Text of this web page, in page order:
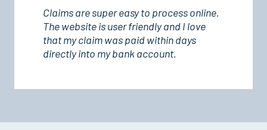
Claims are super easy to process online.
The website is user friendly and I love
that my claim was paid within days
directly into my bank account.